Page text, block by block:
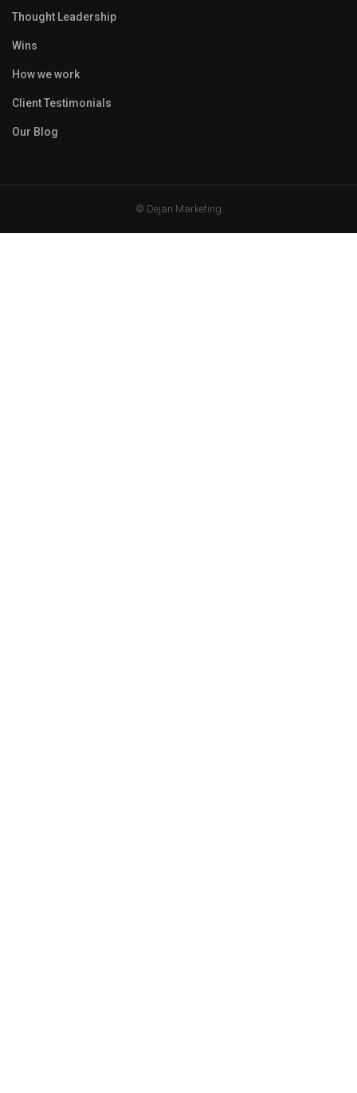
Thought Leadership
Wins
How we work
Client Testimonials
Our Blog
© Dejan Marketing